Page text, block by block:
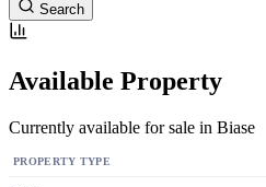
Search
Available Property
Currently available for sale in Biase
PROPERTY TYPE